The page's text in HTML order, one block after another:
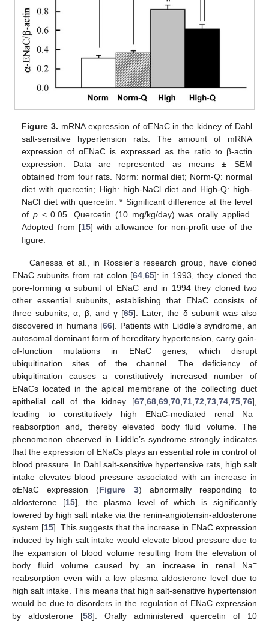
Figure 3. mRNA expression of αENaC in the kidney of Dahl
salt-sensitive hypertension rats. The amount of mRNA
expression of αENaC is expressed as the ratio to β-actin
expression. Data are represented as means ± SEM
obtained from four rats. Norm: normal diet; Norm-Q: normal
diet with quercetin; High: high-NaCl diet and High-Q: high-
NaCl diet with quercetin. * Significant difference at the level
ofp < 0.05. Quercetin (10 mg/kg/day) was orally applied.
Adopted from [15] with allowance for non-profit use of the
figure.
Canessa et al., in Rossier’s research group, have cloned
ENaC subunits from rat colon [64 65]: in 1993, they cloned the
pore-forming α subunit of ENaC and in 1994 they cloned two
other essential subunits, establishing that ENaC consists of
three subunits, α, β, and γ [65]. Later, the δ subunit was also
discovered in humans [66]. Patients with Liddle’s syndrome, an
autosomal dominant form of hereditary hypertension, carry gain-
of-function mutations in ENaC genes, which disrupt
ubiquitination sites of the channel. The deficiency of
ubiquitination causes a constitutively increased number of
ENaCs located in the apical membrane of the collecting duct
epithelial cell of the kidney [67 68 69 70 71 72 73 74 75 76],
leading to constitutively high ENaC-mediated renal Na+
reabsorption and, thereby elevated body fluid volume. The
phenomenon observed in Liddle’s syndrome strongly indicates
that the expression of ENaCs plays an essential role in control of
blood pressure. In Dahl salt-sensitive hypertensive rats, high salt
intake elevates blood pressure associated with an increase in
αENaC expression (Figure 3) abnormally responding to
aldosterone [15], the plasma level of which is significantly
lowered by high salt intake via the renin-angiotensin-aldosterone
system [15]. This suggests that the increase in ENaC expression
induced by high salt intake would elevate blood pressure due to
the expansion of blood volume resulting from the elevation of
body fluid volume caused by an increase in renal Na+
reabsorption even with a low plasma aldosterone level due to
high salt intake. This means that high salt-sensitive hypertension
would be due to disorders in the regulation of ENaC expression
by aldosterone [58]. Orally administered quercetin of 10